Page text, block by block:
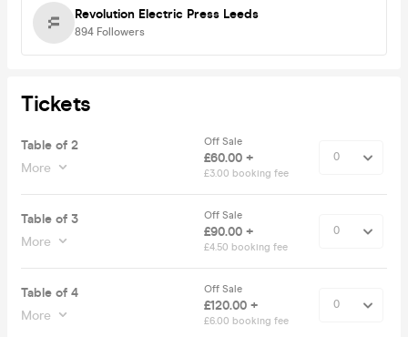
Revolution Electric Press Leeds
894 Followers
Tickets
Table of 2
More
Off Sale
£60.00 +
£3.00 booking fee
Table of 3
More
Off Sale
£90.00 +
£4.50 booking fee
Table of 4
More
Off Sale
£120.00 +
£6.00 booking fee